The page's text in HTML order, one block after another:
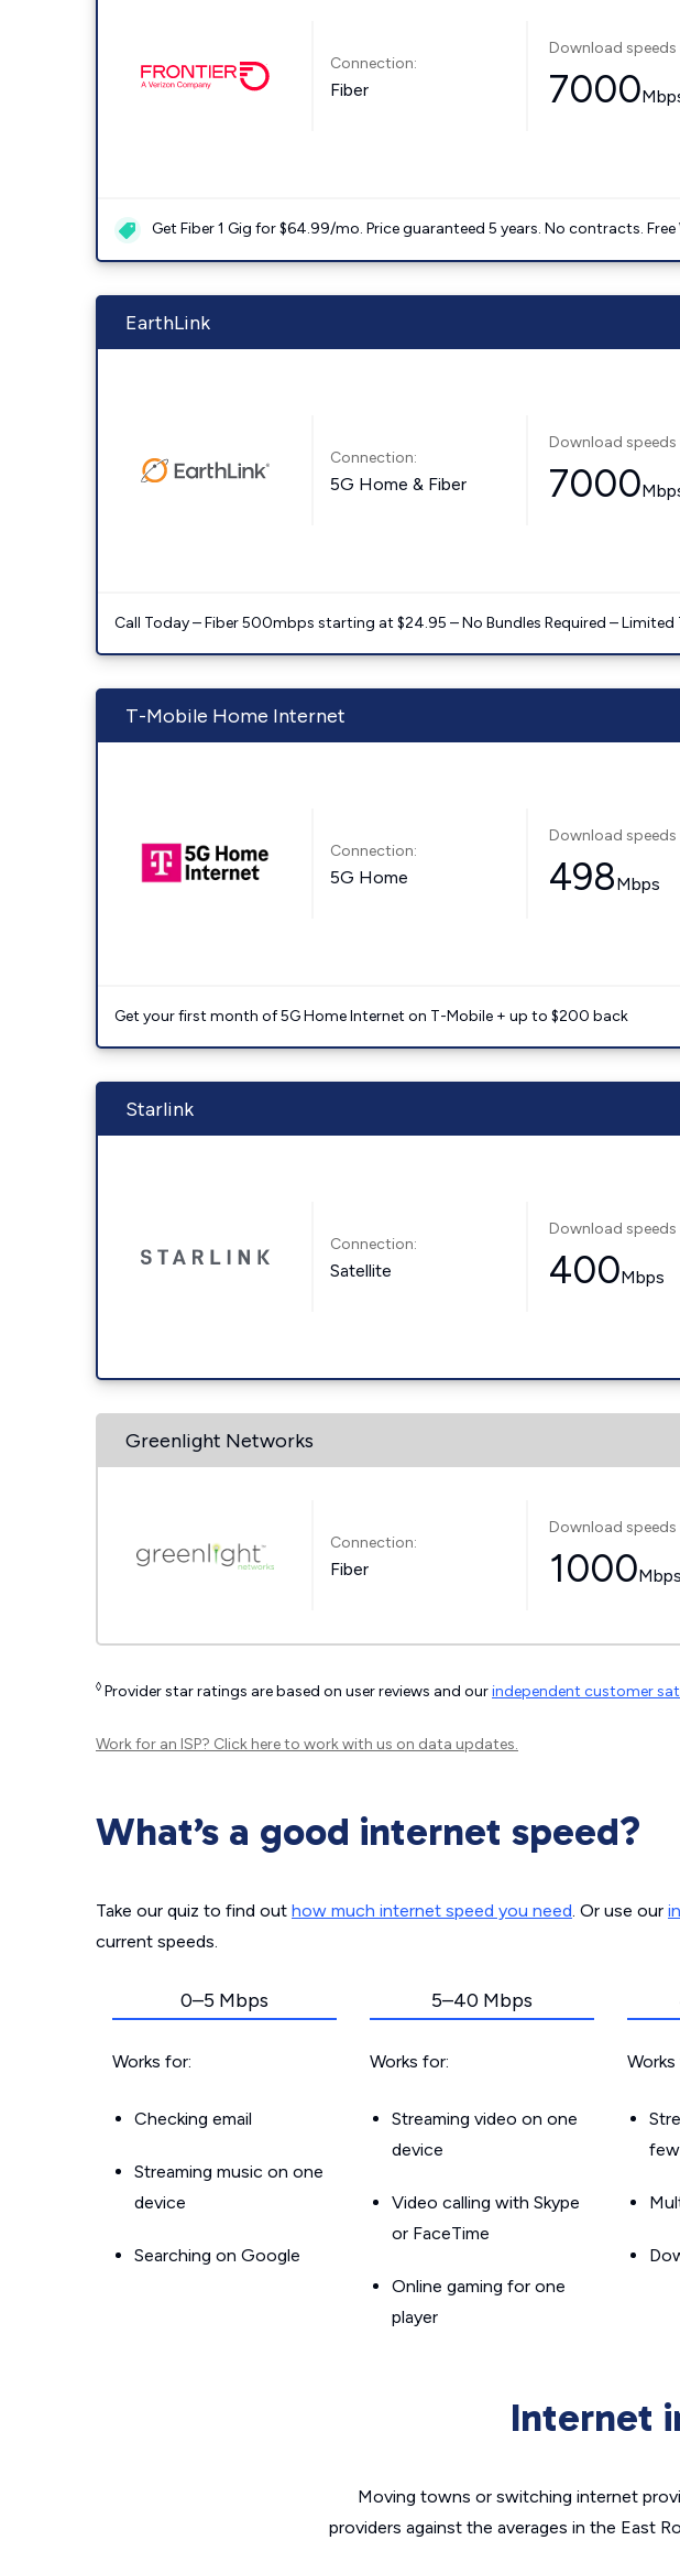
Connection:
Fiber
Download
7000
Get Fiber 1 Gig for $64.99/mo. Price guaranteed 5 years. No contracts.
EarthLink
Connection:
5G Home & Fiber
Download
7000
Call Today – Fiber 500mbps starting at $24.95 – No Bundles Required –
T-Mobile Home Internet
Connection:
5G Home
Download
498Mbps
Get your first month of 5G Home Internet on T-Mobile + up to $200 back
Starlink
Connection:
Satellite
Download
400Mbps
Greenlight Networks
Connection:
Fiber
Download
1000Mbps
◊ Provider star ratings are based on user reviews and ourindependent customer
Work for an ISP? Click hereto work with us on data updates.
What’s a good internet speed?
Take our quiz to find out how much internet speed you need. Or use our
current speeds.
0–5 Mbps
Works for:
Checking email
Streaming music on one
device
Searching on Google
5–40 Mbps
Works for:
Streaming video on one
device
Video calling with Skype
or FaceTime
Online gaming for one
player
Works
Internet
Moving towns or switching internet
providers against the averages in the East